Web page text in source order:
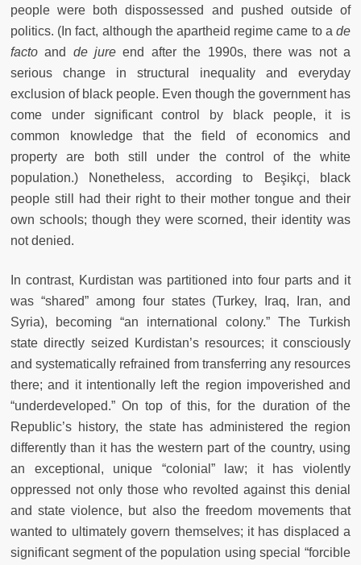
people were both dispossessed and pushed outside of
politics. (In fact, although the apartheid regime came to a de
factoand de jureend after the 1990s, there was not a
serious change in structural inequality and everyday
exclusion of black people. Even though the government has
come under significant control by black people, it is
common knowledge that the field of economics and
property are both still under the control of the white
population.) Nonetheless, according to Beşikçi, black
people still had their right to their mother tongue and their
own schools; though they were scorned, their identity was
not denied.
In contrast, Kurdistan was partitioned into four parts and it
was “shared” among four states (Turkey, Iraq, Iran, and
Syria), becoming “an international colony.” The Turkish
state directly seized Kurdistan’s resources; it consciously
and systematically refrained from transferring any resources
there; and it intentionally left the region impoverished and
“underdeveloped.” On top of this, for the duration of the
Republic’s history, the state has administered the region
differently than it has the western part of the country, using
an exceptional, unique “colonial” law; it has violently
oppressed not only those who revolted against this denial
and state violence, but also the freedom movements that
wanted to ultimately govern themselves; it has displaced a
significant segment of the population using special “forcible